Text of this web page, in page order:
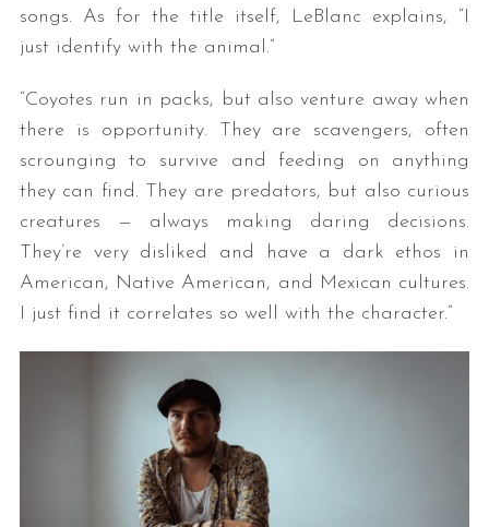
songs. As for the title itself, LeBlanc explains, “I
just identify with the animal.”
“Coyotes run in packs, but also venture away when
there is opportunity. They are scavengers, often
scrounging to survive and feeding on anything
they can find. They are predators, but also curious
creatures — always making daring decisions.
They’re very disliked and have a dark ethos in
American, Native American, and Mexican cultures.
I just find it correlates so well with the character.”